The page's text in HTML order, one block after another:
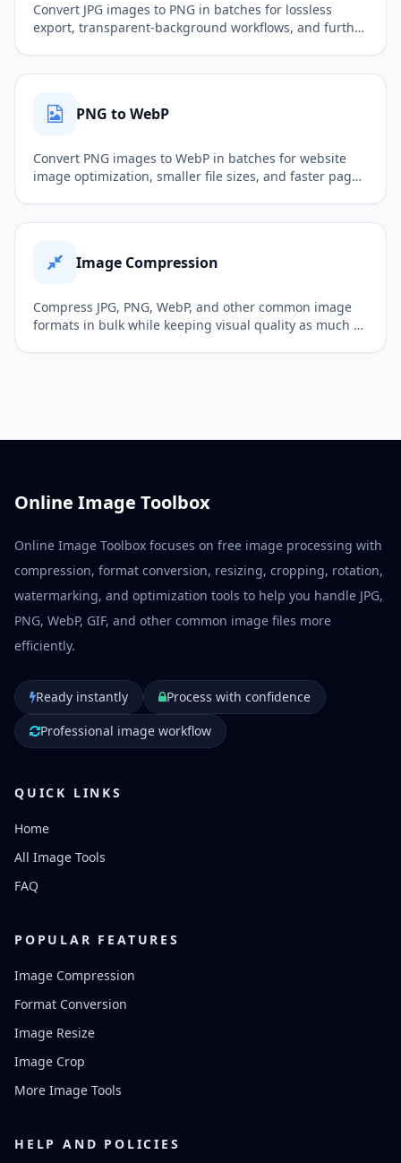
Convert JPG images to PNG in batches for lossless
export, transparent-background workflows, and further
PNG to WebP
Convert PNG images to WebP in batches for website
image optimization, smaller file sizes, and faster page
Image Compression
Compress JPG, PNG, WebP, and other common image
formats in bulk while keeping visual quality as much as
Online Image Toolbox
Online Image Toolbox focuses on free image processing with
compression, format conversion, resizing, cropping, rotation,
watermarking, and optimization tools to help you handle JPG,
PNG, WebP, GIF, and other common image files more
efficiently.
Ready instantly
Process with confidence
Professional image workflow
QUICK LINKS
Home
All Image Tools
FAQ
POPULAR FEATURES
Image Compression
Format Conversion
Image Resize
Image Crop
More Image Tools
HELP AND POLICIES